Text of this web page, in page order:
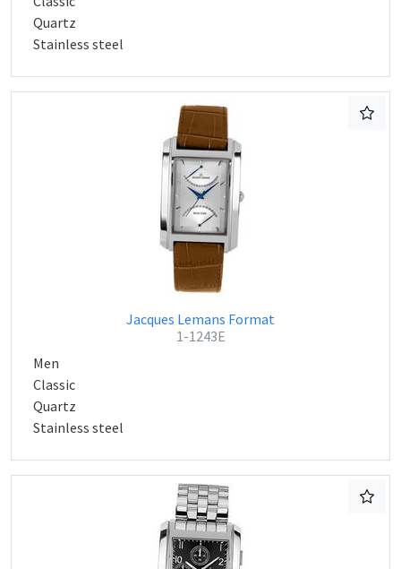
Quartz
Stainless steel
Jacques Lemans Format
1-1243E
Men
Classic
Quartz
Stainless steel